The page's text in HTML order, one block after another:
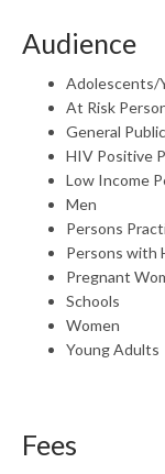
Audience
Adolescents/
At Risk
General Public
HIV Positive
Low Income
Men
Persons
Persons with
Pregnant
Schools
Women
Young Adults
Fees